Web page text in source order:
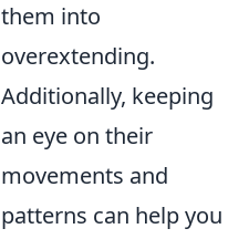
them into
overextending.
Additionally, keeping
an eye on their
movements and
patterns can help you